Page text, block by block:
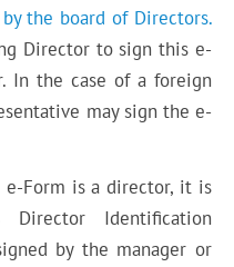
the board of Directors.
Director to sign this e-
In the case of a foreign
may sign the e-
Form is a director, it is
Identification
by the manager or